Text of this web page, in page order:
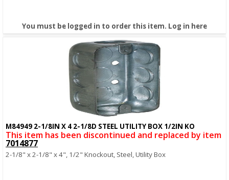
You must be logged in to order this item. Log in here
Quick View
M84949 2-1/8IN X 4 2-1/8D STEEL UTILITY BOX 1/2IN KO
This item has been discontinued and replaced by item
7014877
2-1/8" x 2-1/8" x 4", 1/2" Knockout, Steel, Utility Box